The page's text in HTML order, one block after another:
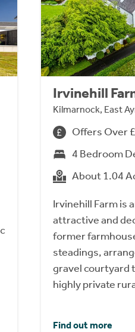
Irvinehill
Kilmarnock, East
Offers Over
4 Bedroom
About 1.04
Irvinehill Farm is
attractive and
former
steadings,
gravel courtyard
highly private
Find out more